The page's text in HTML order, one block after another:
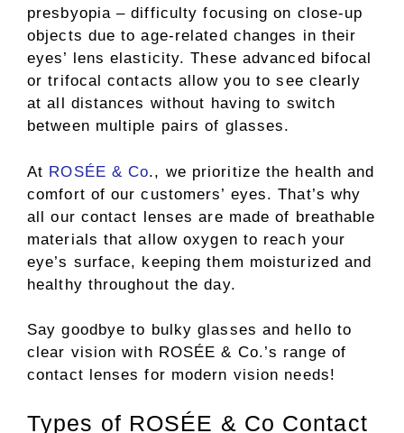
presbyopia – difficulty focusing on close-up
objects due to age-related changes in their
eyes’ lens elasticity. These advanced bifocal
or trifocal contacts allow you to see clearly
at all distances without having to switch
between multiple pairs of glasses.
At ROSÉE & Co., we prioritize the health and
comfort of our customers’ eyes. That’s why
all our contact lenses are made of breathable
materials that allow oxygen to reach your
eye’s surface, keeping them moisturized and
healthy throughout the day.
Say goodbye to bulky glasses and hello to
clear vision with ROSÉE & Co.’s range of
contact lenses for modern vision needs!
Types of ROSÉE & Co Contact